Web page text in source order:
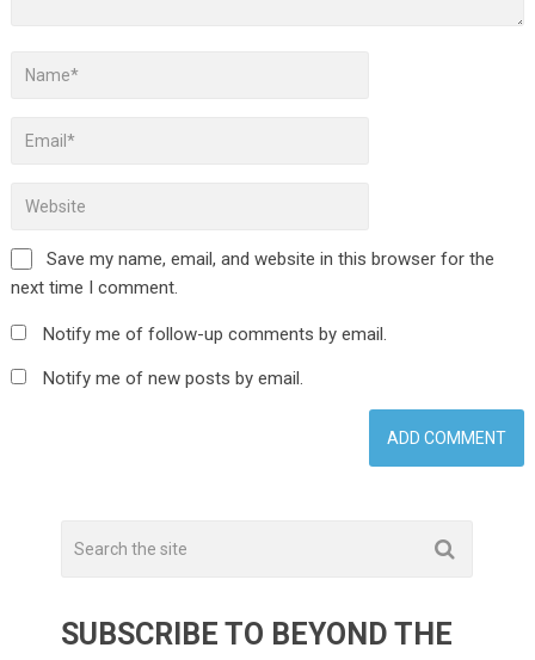
Save my name, email, and website in this browser for the
next time I comment.
Notify me of follow-up comments by email.
Notify me of new posts by email.
SUBSCRIBE TO BEYOND THE